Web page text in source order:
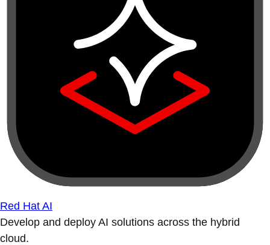
Red Hat AI
Develop and deploy AI solutions across the hybrid
cloud.